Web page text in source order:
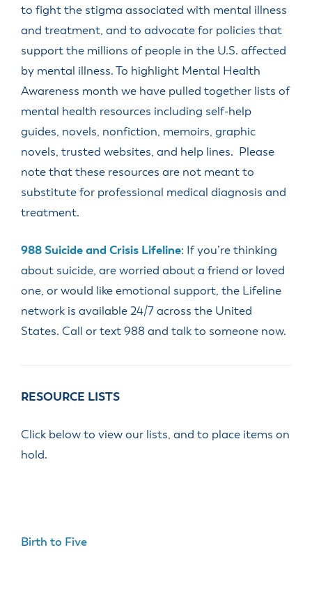
to fight the stigma associated with mental illness
and treatment, and to advocate for policies that
support the millions of people in the U.S. affected
by mental illness. To highlight Mental Health
Awareness month we have pulled together lists of
mental health resources including self-help
guides, novels, nonfiction, memoirs, graphic
novels, trusted websites, and help lines. Please
note that these resources are not meant to
substitute for professional medical diagnosis and
treatment.
988 Suicide and Crisis Lifeline: If you’re thinking
about suicide, are worried about a friend or loved
one, or would like emotional support, the Lifeline
network is available 24/7 across the United
States. Call or text 988 and talk to someone now.
RESOURCE LISTS
Click below to view our lists, and to place items on
hold.
Birth to Five